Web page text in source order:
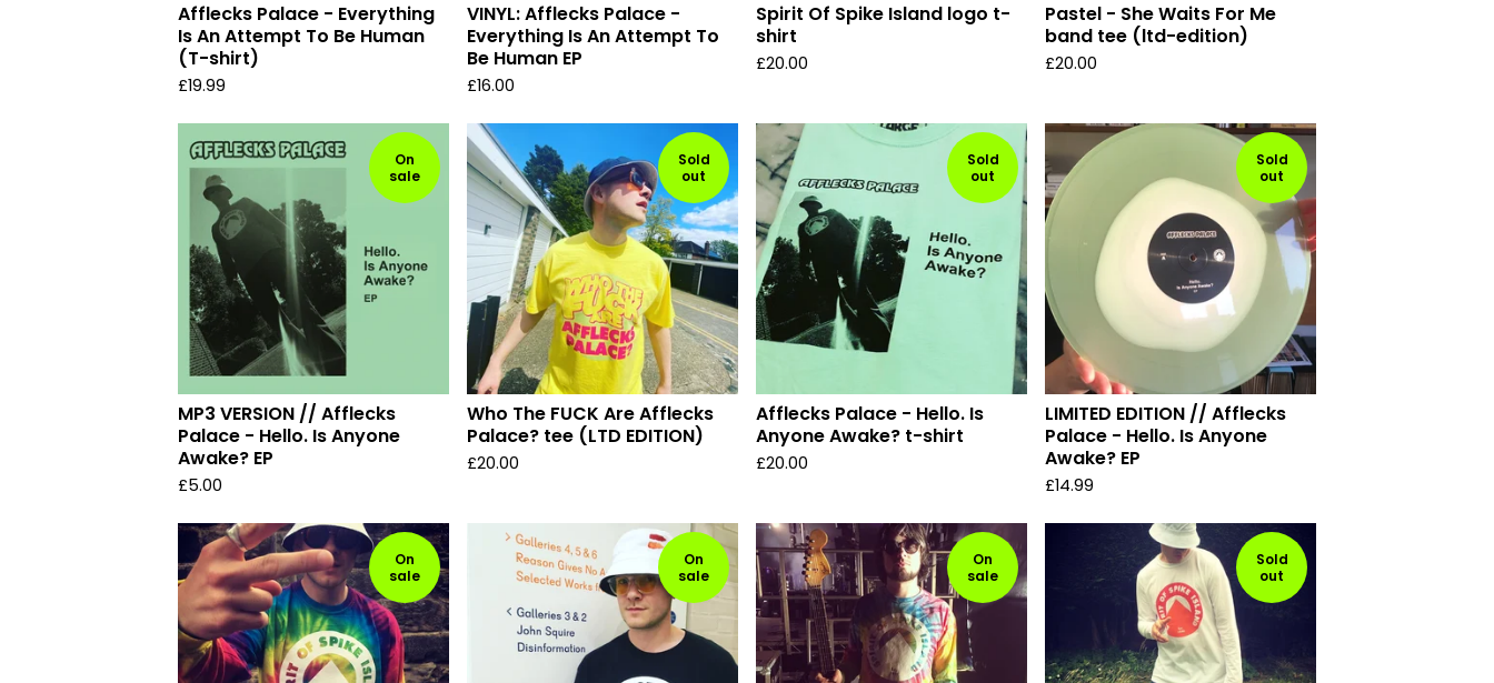
Afflecks Palace - Everything
Is An Attempt To Be Human
(T-shirt)
£19.99
VINYL: Afflecks Palace -
Everything Is An Attempt To
Be Human EP
£16.00
Spirit Of Spike Island logo t-
shirt
£20.00
Pastel - She Waits For Me
band tee (ltd-edition)
£20.00
On
sale
MP3 VERSION // Afflecks
Palace - Hello. Is Anyone
Awake? EP
£5.00
Sold
out
Who The FUCK Are Afflecks
Palace? tee (LTD EDITION)
£20.00
Sold
out
Afflecks Palace - Hello. Is
Anyone Awake? t-shirt
£20.00
Sold
out
LIMITED EDITION // Afflecks
Palace - Hello. Is Anyone
Awake? EP
£14.99
On
sale
On
sale
On
sale
Sold
out